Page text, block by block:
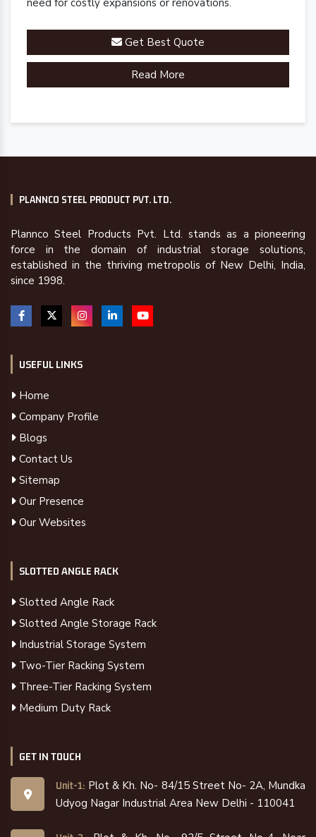
need for costly expansions or renovations.
Get Best Quote
Read More
PLANNCO STEEL PRODUCT PVT. LTD.
Plannco Steel Products Pvt. Ltd. stands as a pioneering
force in the domain of industrial storage solutions,
established in the thriving metropolis of New Delhi, India,
since 1998.
USEFUL LINKS
Home
Company Profile
Blogs
Contact Us
Sitemap
Our Presence
Our Websites
SLOTTED ANGLE RACK
Slotted Angle Rack
Slotted Angle Storage Rack
Industrial Storage System
Two-Tier Racking System
Three-Tier Racking System
Medium Duty Rack
GET IN TOUCH
Unit-1: Plot & Kh. No- 84/15 Street No- 2A, Mundka
Udyog Nagar Industrial Area New Delhi - 110041